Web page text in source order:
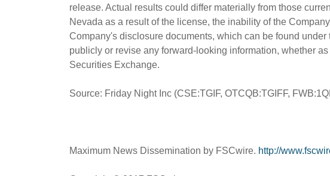
release. Actual results could differ materially from those
Nevada as a result of the license, the inability of the
Company's disclosure documents, which can be found
publicly or revise any forward-looking information, whether
Securities Exchange.
Source: Friday Night Inc (CSE:TGIF, OTCQB:TGIFF,
Maximum News Dissemination by FSCwire. http://